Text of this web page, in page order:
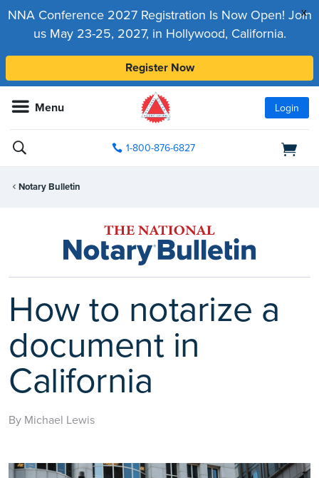
x
NNA Conference 2027 Registration Is Now Open! Join
us May 23-25, 2027, in Hollywood, California.
Register Now
Menu Login
1-800-876-6827
Notary Bulletin
How to notarize a
document in
California
By Michael Lewis